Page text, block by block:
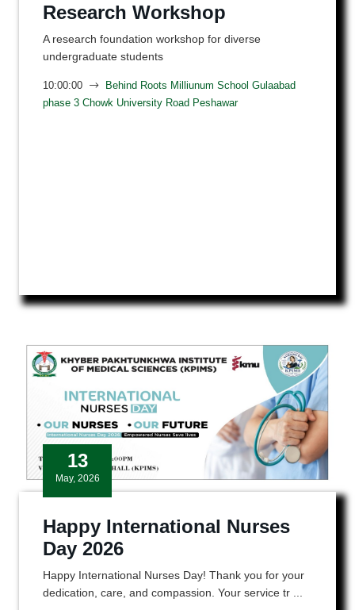
Research Workshop
A research foundation workshop for diverse
undergraduate students
10:00:00
Behind Roots Milliunum School Gulaabad
phase 3 Chowk University Road Peshawar
13
May, 2026
Happy International Nurses
Day 2026
Happy International Nurses Day! Thank you for your
dedication, care, and compassion. Your service tr ...